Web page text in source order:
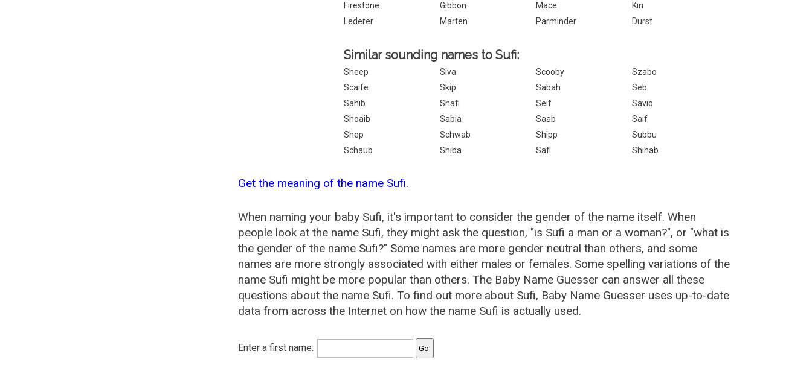
Firestone
Gibbon Mace
Kin
Lederer
Marten Parminder Durst
Similar sounding names to Sufi:
Sheep Siva Scooby
Szabo
Scaife
Skip Sabah
Seb
Sahib
Shafi Seif
Savio
Shoaib
Sabia Saab
Saif
Shep
Schwab Shipp
Subbu
Schaub
Shiba Safi Shihab
Get the meaning of the name Sufi.
When naming your baby Sufi, it's important to consider the gender of the name itself. When
people look at the name Sufi, they might ask the question, "is Sufi a man or a woman?", or "what is
the gender of the name Sufi?" Some names are more gender neutral than others, and some
names are more strongly associated with either males or females. Some spelling variations of the
name Sufi might be more popular than others. The Baby Name Guesser can answer all these
questions about the name Sufi. To find out more about Sufi, Baby Name Guesser uses up-to-date
data from across the Internet on how the name Sufi is actually used.
Enter a first name: